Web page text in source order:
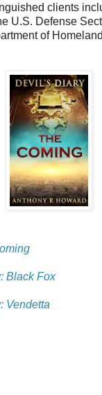
clients
U.S. Defense
of
Black Fox
Vendetta